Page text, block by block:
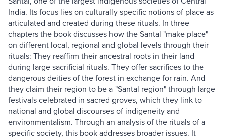
India. Its focus lies on culturally specific notions of place as
articulated and created during these rituals. In three
chapters the book discusses how the Santal "make place"
on different local, regional and global levels through their
rituals: They reaffirm their ancestral roots in their land
during large sacrificial rituals. They offer sacrifices to the
dangerous deities of the forest in exchange for rain. And
they claim their region to be a "Santal region" through large
festivals celebrated in sacred groves, which they link to
national and global discourses of indigeneity and
environmentalism. Through an analysis of the rituals of a
specific society, this book addresses broader issues. It